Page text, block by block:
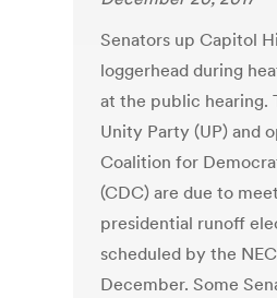
Senators up Capitol
loggerhead during
at the public hearing.
Unity Party (UP) and
Coalition for
(CDC) are due to
presidential runoff
scheduled by the
December. Some